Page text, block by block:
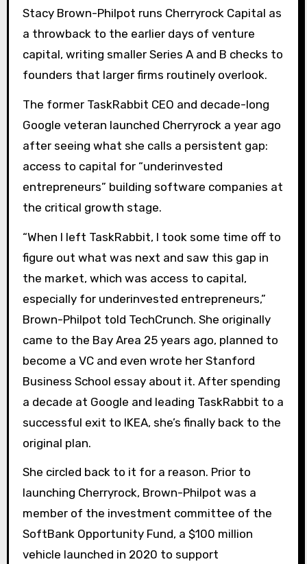
Stacy Brown-Philpot runs Cherryrock Capital as
a throwback to the earlier days of venture
capital, writing smaller Series A and B checks to
founders that larger firms routinely overlook.
The former TaskRabbit CEO and decade-long
Google veteran launched Cherryrock a year ago
after seeing what she calls a persistent gap:
access to capital for “underinvested
entrepreneurs” building software companies at
the critical growth stage.
“When I left TaskRabbit, I took some time off to
figure out what was next and saw this gap in
the market, which was access to capital,
especially for underinvested entrepreneurs,”
Brown-Philpot told TechCrunch. She originally
came to the Bay Area 25 years ago, planned to
become a VC and even wrote her Stanford
Business School essay about it. After spending
a decade at Google and leading TaskRabbit to a
successful exit to IKEA, she’s finally back to the
original plan.
She circled back to it for a reason. Prior to
launching Cherryrock, Brown-Philpot was a
member of the investment committee of the
SoftBank Opportunity Fund, a $100 million
vehicle launched in 2020 to support